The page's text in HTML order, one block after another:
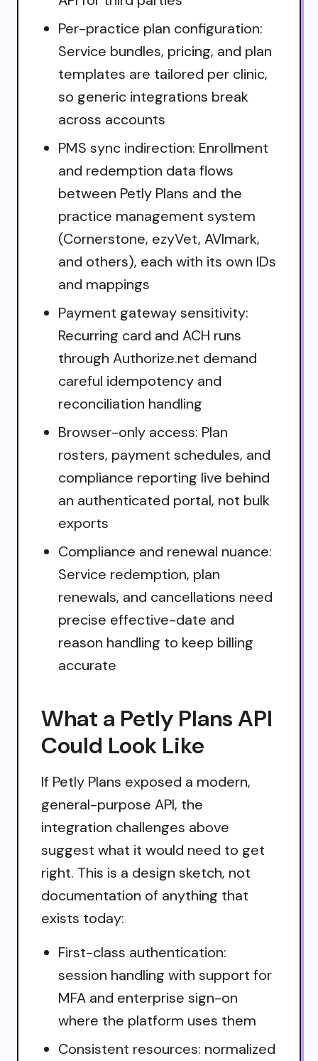
Per-practice plan configuration:
Service bundles, pricing, and plan
templates are tailored per clinic,
so generic integrations break
across accounts
PMS sync indirection: Enrollment
and redemption data flows
between Petly Plans and the
practice management system
(Cornerstone, ezyVet, AVImark,
and others), each with its own IDs
and mappings
Payment gateway sensitivity:
Recurring card and ACH runs
through Authorize.net demand
careful idempotency and
reconciliation handling
Browser-only access: Plan
rosters, payment schedules, and
compliance reporting live behind
an authenticated portal, not bulk
exports
Compliance and renewal nuance:
Service redemption, plan
renewals, and cancellations need
precise effective-date and
reason handling to keep billing
accurate
What a Petly Plans API
Could Look Like
If Petly Plans exposed a modern,
general-purpose API, the
integration challenges above
suggest what it would need to get
right. This is a design sketch, not
documentation of anything that
exists today:
First-class authentication:
session handling with support for
MFA and enterprise sign-on
where the platform uses them
Consistent resources: normalized